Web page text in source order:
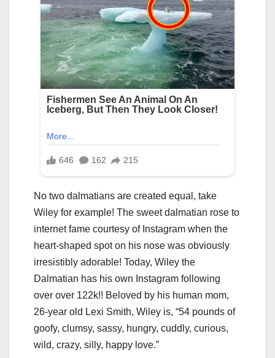
No two dalmatians are created equal, take
Wiley for example! The sweet dalmatian rose to
internet fame courtesy of Instagram when the
heart-shaped spot on his nose was obviously
irresistibly adorable! Today, Wiley the
Dalmatian has his own Instagram following
over over 122k!! Beloved by his human mom,
26-year old Lexi Smith, Wiley is, “54 pounds of
goofy, clumsy, sassy, hungry, cuddly, curious,
wild, crazy, silly, happy love.”